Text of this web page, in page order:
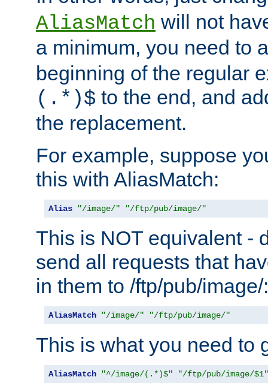
AliasMatch will not
a minimum, you need to
beginning of the regular
(.*)$ to the end, and
the replacement.
For example, suppose
this with AliasMatch:
Alias "/image/" "/ftp/pub/image/"
This is NOT equivalent -
send all requests that
in them to /ftp/pub/image/:
AliasMatch "/image/" "/ftp/pub/image/"
This is what you need to
AliasMatch "^/image/(.*)$" "/ftp/pub/image/$1"